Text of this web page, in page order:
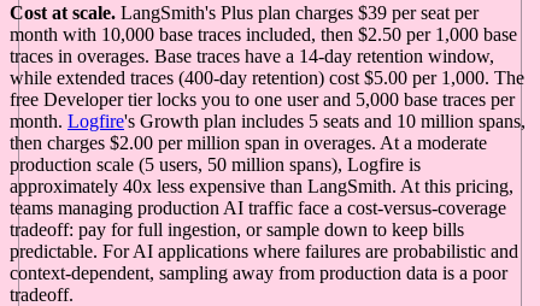
Cost at scale. LangSmith's Plus plan charges $39 per seat per
month with 10,000 base traces included, then $2.50 per 1,000 base
traces in overages. Base traces have a 14-day retention window,
while extended traces (400-day retention) cost $5.00 per 1,000. The
free Developer tier locks you to one user and 5,000 base traces per
month. Logfire's Growth plan includes 5 seats and 10 million spans,
then charges $2.00 per million span in overages. At a moderate
production scale (5 users, 50 million spans), Logfire is
approximately 40x less expensive than LangSmith. At this pricing,
teams managing production AI traffic face a cost-versus-coverage
tradeoff: pay for full ingestion, or sample down to keep bills
predictable. For AI applications where failures are probabilistic and
context-dependent, sampling away from production data is a poor
tradeoff.